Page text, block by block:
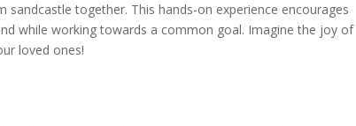
together. This hands-on experience encourages
while working towards a common goal. Imagine the joy of
loved ones!